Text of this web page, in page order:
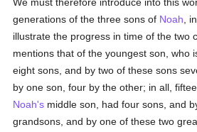
generations of the three sons of Noah ,
illustrate the progress in time of the two
mentions that of the youngest son, who
eight sons, and by two of these sons
by one son, four by the other; in all,
Noah's middle son, had four sons, and
grandsons, and by one of these two